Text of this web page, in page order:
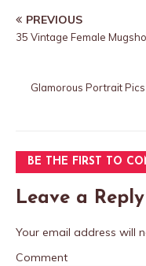
PREVIOUS
35 Vintage Female
Glamorous Portrait
BE THE FIRST TO
Leave a Reply
Your email address will
Comment